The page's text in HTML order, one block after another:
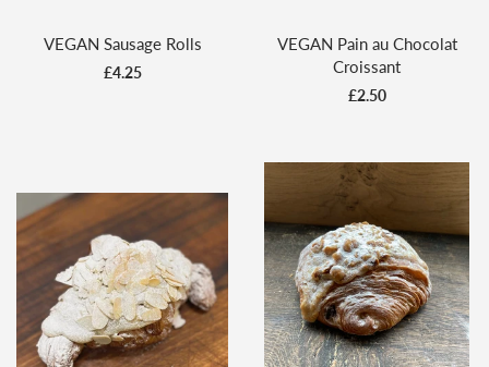
VEGAN Sausage Rolls
£4.25
VEGAN Pain au Chocolat
Croissant
£2.50